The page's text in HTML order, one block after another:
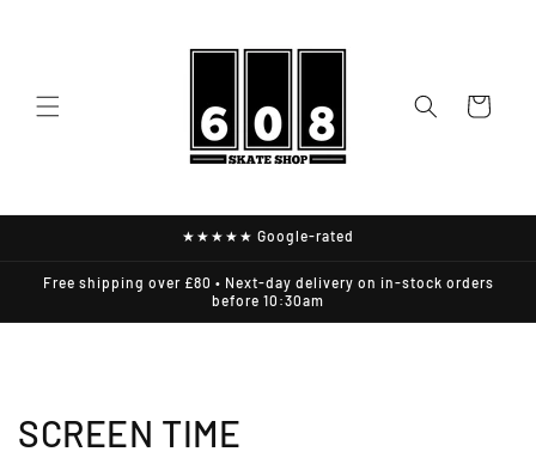
Cart
★★★★★ Google-rated
Free shipping over £80 • Next-day delivery on in-stock orders
before 10:30am
SCREEN TIME